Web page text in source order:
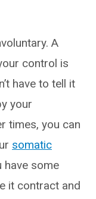
A
control is
have to tell it
your
times, you can
somatic
have some
it contract and